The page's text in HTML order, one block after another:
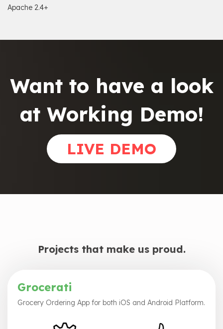
Apache 2.4+
Want to have a look
at Working Demo!
LIVE DEMO
Projects that make us proud.
Grocerati
Grocery Ordering App for both iOS and Android Platform.